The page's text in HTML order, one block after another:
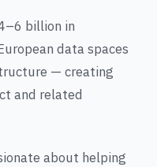
billion in
data spaces
— creating
and related
about helping